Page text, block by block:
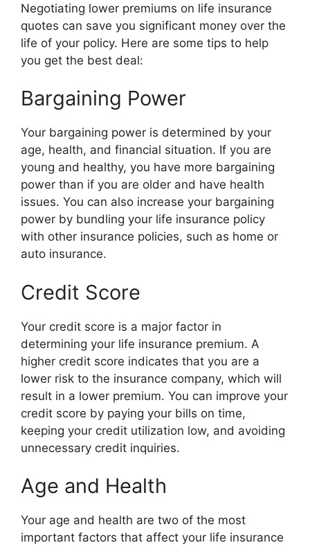
Negotiating lower premiums on life insurance
quotes can save you significant money over the
life of your policy. Here are some tips to help
you get the best deal:
Bargaining Power
Your bargaining power is determined by your
age, health, and financial situation. If you are
young and healthy, you have more bargaining
power than if you are older and have health
issues. You can also increase your bargaining
power by bundling your life insurance policy
with other insurance policies, such as home or
auto insurance.
Credit Score
Your credit score is a major factor in
determining your life insurance premium. A
higher credit score indicates that you are a
lower risk to the insurance company, which will
result in a lower premium. You can improve your
credit score by paying your bills on time,
keeping your credit utilization low, and avoiding
unnecessary credit inquiries.
Age and Health
Your age and health are two of the most
important factors that affect your life insurance